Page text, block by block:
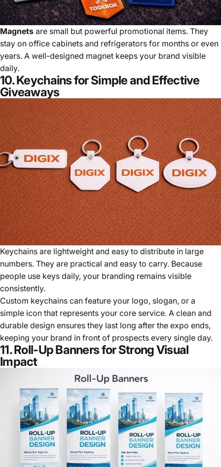
Magnets are small but powerful promotional items. They
stay on office cabinets and refrigerators for months or even
years. A well-designed magnet keeps your brand visible
daily.
10. Keychains for Simple and Effective
Giveaways
Keychains are lightweight and easy to distribute in large
numbers. They are practical and easy to carry. Because
people use keys daily, your branding remains visible
consistently.
Custom keychains can feature your logo, slogan, or a
simple icon that represents your core service. A clean and
durable design ensures they last long after the expo ends,
keeping your brand in front of prospects every single day.
11. Roll-Up Banners for Strong Visual
Impact